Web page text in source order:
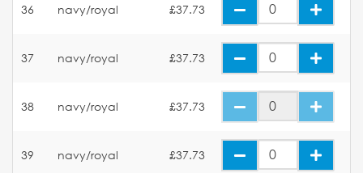
36 navy/royal £37.73
37 navy/royal £37.73
38 navy/royal £37.73
39 navy/royal £37.73